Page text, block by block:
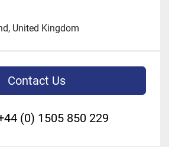
United Kingdom
Contact Us
(0) 1505 850 229